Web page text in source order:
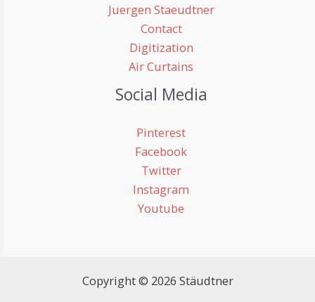
Juergen Staeudtner
Contact
Digitization
Air Curtains
Social Media
Pinterest
Facebook
Twitter
Instagram
Youtube
Copyright © 2026 Stäudtner